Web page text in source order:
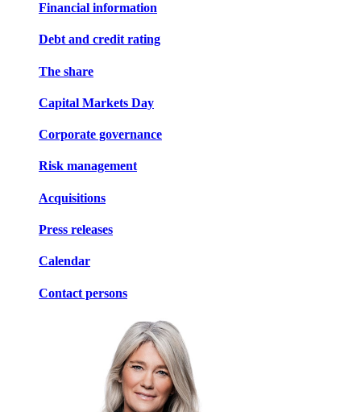
Financial information
Debt and credit rating
The share
Capital Markets Day
Corporate governance
Risk management
Acquisitions
Press releases
Calendar
Contact persons